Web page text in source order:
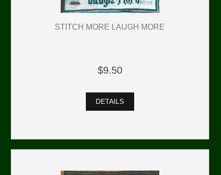
STITCH MORE LAUGH MORE
$9.50
DETAILS